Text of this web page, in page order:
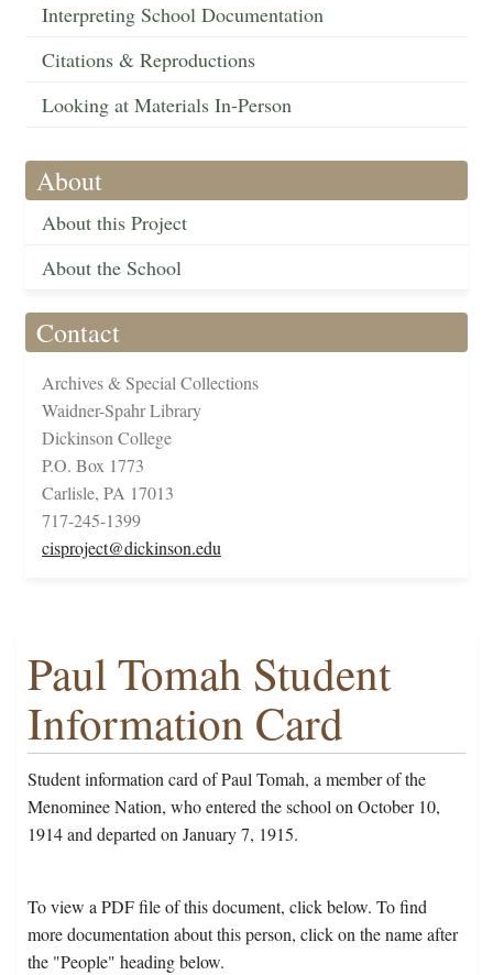
Interpreting School Documentation
Citations & Reproductions
Looking at Materials In-Person
About
About this Project
About the School
Contact
Archives & Special Collections
Waidner-Spahr Library
Dickinson College
P.O. Box 1773
Carlisle, PA 17013
717-245-1399
cisproject@dickinson.edu
Paul Tomah Student
Information Card
Student information card of Paul Tomah, a member of the
Menominee Nation, who entered the school on October 10,
1914 and departed on January 7, 1915.
To view a PDF file of this document, click below. To find
more documentation about this person, click on the name after
the "People" heading below.